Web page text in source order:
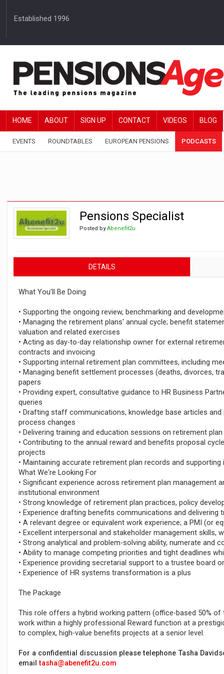
Established 1996
HOME ABOUT SIGN UP CONTACT VIDEOS BLOG
EVENTS ROUNDTABLES EUROPEAN PENSIONS PODCASTS
Pensions Specialist
Posted byAbenefit2u
DETAILS
What You'll Be Doing
• Supporting the ongoing review, benchmarking and
• Managing the retirement plans' annual cycle; benefit
valuation and related exercises
• Acting as day-to-day relationship owner for external
contracts and invoicing
• Supporting internal retirement plan committees, including
• Managing benefit settlement processes (deaths, divorces,
papers
• Providing expert, consultative guidance to HR Business
queries
• Drafting staff communications, knowledge base articles
process changes
• Delivering training and education sessions on retirement
• Contributing to the annual reward and benefits proposal
projects
• Maintaining accurate retirement plan records and
What We're Looking For
• Significant experience across retirement plan management
institutional environment
• Strong knowledge of retirement plan practices, policy
• Experience drafting benefits communications and
• A relevant degree or equivalent work experience; a PMI (or
• Excellent interpersonal and stakeholder management skills,
• Strong analytical and problem-solving ability, numerate and
• Ability to manage competing priorities and tight deadlines
• Experience providing secretarial support to a trustee board
• Experience of HR systems transformation is a plus
The Package
This role offers a hybrid working pattern (office-based 50%
work within a highly professional Reward function at a
to complex, high-value benefits projects at a senior level.
For a confidential discussion please telephone Tasha
emailtasha@abenefit2u.com